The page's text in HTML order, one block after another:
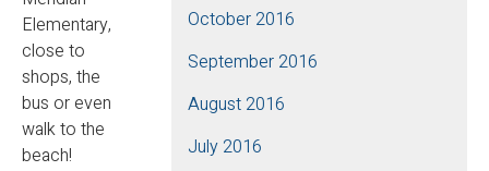
Elementary,
close to
shops, the
bus or even
walk to the
beach!
October 2016
September 2016
August 2016
July 2016